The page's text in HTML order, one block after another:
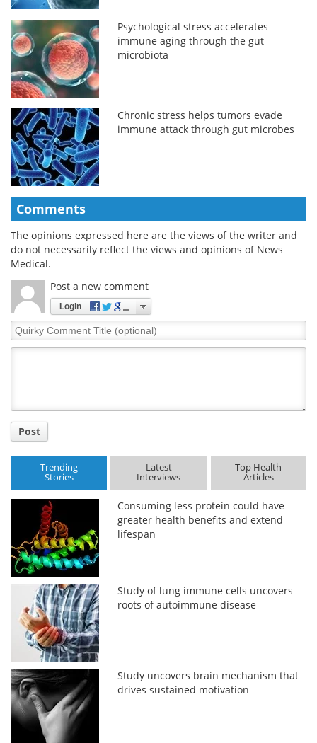
Psychological stress accelerates
immune aging through the gut
microbiota
Chronic stress helps tumors evade
immune attack through gut microbes
Comments
The opinions expressed here are the views of the writer and
do not necessarily reflect the views and opinions of News
Medical.
Post a new comment
Login
Quirky
Comment
Post
Trending
Stories
Latest
Interviews
Top Health
Articles
Consuming less protein could have
greater health benefits and extend
lifespan
Study of lung immune cells uncovers
roots of autoimmune disease
Study uncovers brain mechanism that
drives sustained motivation